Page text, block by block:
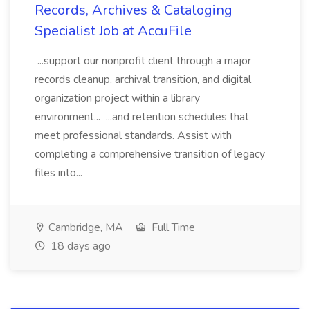
Records, Archives & Cataloging
Specialist Job at AccuFile
...support our nonprofit client through a major
records cleanup, archival transition, and digital
organization project within a library
environment... ...and retention schedules that
meet professional standards. Assist with
completing a comprehensive transition of legacy
files into...
Cambridge, MA
Full Time
18 days ago